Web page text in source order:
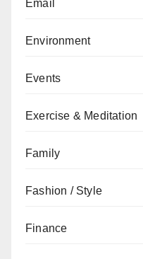
Email
Environment
Events
Exercise & Meditation
Family
Fashion / Style
Finance